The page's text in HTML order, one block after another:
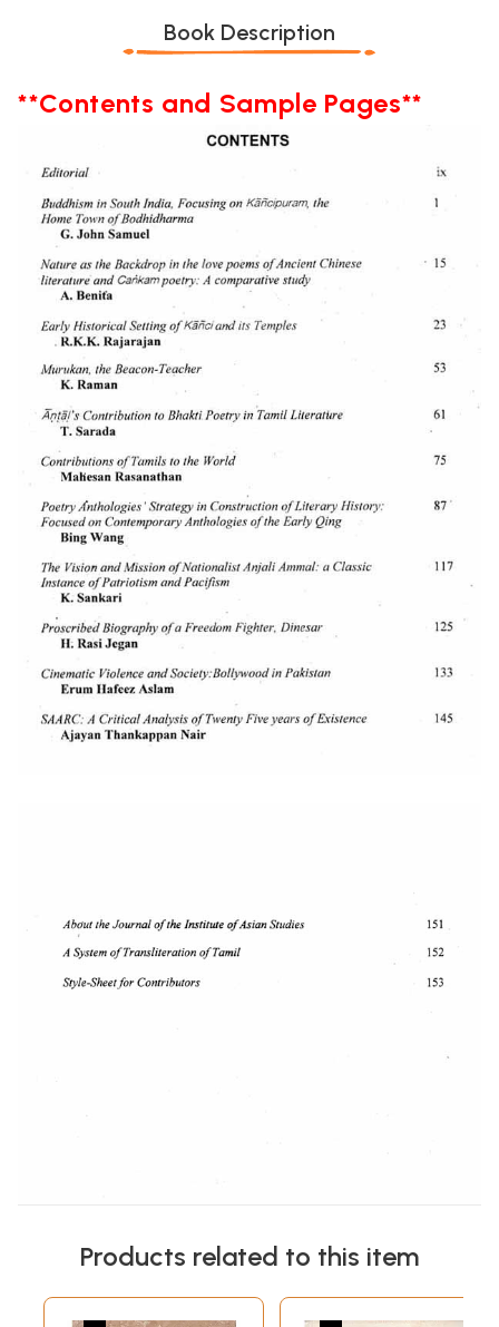
Book Description
**Contents and Sample Pages**
Products related to this item